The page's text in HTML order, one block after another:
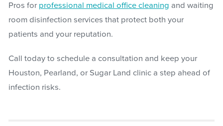
Pros for professional medical office cleaning and waiting
room disinfection services that protect both your
patients and your reputation.
Call today to schedule a consultation and keep your
Houston, Pearland, or Sugar Land clinic a step ahead of
infection risks.